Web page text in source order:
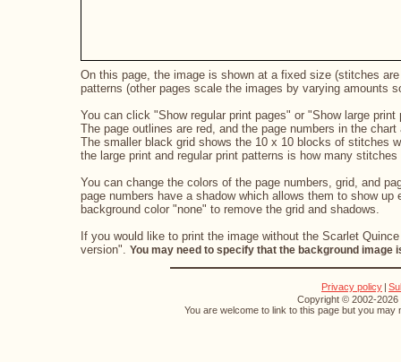
On this page, the image is shown at a fixed size (stitches
patterns (other pages scale the images by varying amounts
You can click "Show regular print pages" or "Show large
The page outlines are red, and the page numbers in the
The smaller black grid shows the 10 x 10 blocks of stitches
the large print and regular print patterns is how many
You can change the colors of the page numbers, grid, and
page numbers have a shadow which allows them to show
background color "none" to remove the grid and shadows.
If you would like to print the image without the Scarlet
version". You may need to specify that the background image
Privacy policy |
Copyright © 2002-2026
You are welcome to link to this page but you